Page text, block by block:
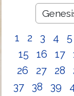
1 2 3 4 5
15
16 17
26
27 28
37
38 39